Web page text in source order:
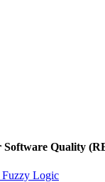
Quality
Fuzzy Logic